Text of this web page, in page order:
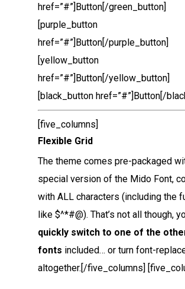
href=”#”]Button[/green_button]
[purple_button
href=”#”]Button[/purple_button]
[yellow_button
href=”#”]Button[/yellow_button]
[black_button href=”#”]Button[/
[five_columns]
Flexible Grid
The theme comes pre-packaged
special version of the Mido Font,
with ALL characters (including the
like $^*#@). That’s not all though,
quickly switch to one of the
fonts included… or turn font-
altogether.[/five_columns]